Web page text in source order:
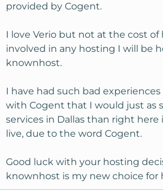
provided by Cogent.
I love Verio but not at the cost of
involved in any hosting I will be
knownhost.
I have had such bad
with Cogent that I would just as
services in Dallas than right here
live, due to the word Cogent.
Good luck with your hosting
knownhost is my new choice for